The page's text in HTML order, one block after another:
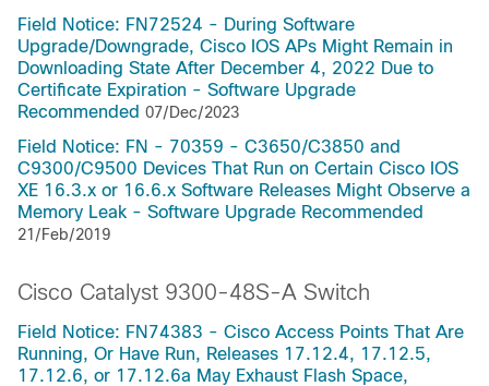
Field Notice: FN72524 - During Software
Upgrade/Downgrade, Cisco IOS APs Might Remain in
Downloading State After December 4, 2022 Due to
Certificate Expiration - Software Upgrade
Recommended 07/Dec/2023
Field Notice: FN - 70359 - C3650/C3850 and
C9300/C9500 Devices That Run on Certain Cisco IOS
XE 16.3.x or 16.6.x Software Releases Might Observe a
Memory Leak - Software Upgrade Recommended
21/Feb/2019
Cisco Catalyst 9300-48S-A Switch
Field Notice: FN74383 - Cisco Access Points That Are
Running, Or Have Run, Releases 17.12.4, 17.12.5,
17.12.6, or 17.12.6a May Exhaust Flash Space,